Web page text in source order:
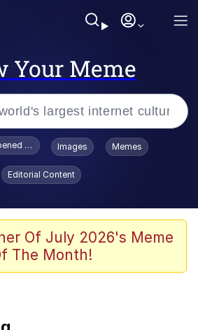
Your Meme
CEO of Sex
(Overwatch)
To Toadsworth / Toadsworth Is Dead
Images Memes
Editorial Content
Of July 2026's Meme
The Month!